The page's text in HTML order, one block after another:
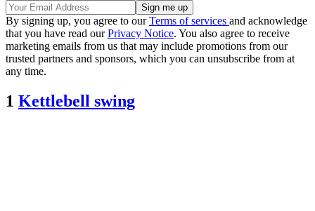
By signing up, you agree to ourTerms of services and acknowledge
that you have read ourPrivacy Notice. You also agree to receive
marketing emails from us that may include promotions from our
trusted partners and sponsors, which you can unsubscribe from at
any time.
1 Kettlebell swing